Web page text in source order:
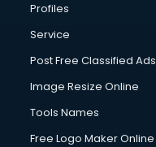
Profiles
Service
Post Free Classified Ads
Image Resize Online
Tools Names
Free Logo Maker Online